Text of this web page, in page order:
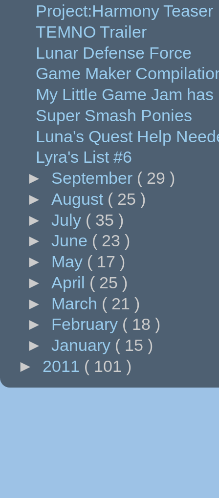
Project:Harmony Teaser
TEMNO Trailer
Lunar Defense Force
Game Maker
My Little Game Jam has
Super Smash Ponies
Luna's Quest Help
Lyra's List #6
► September ( 29 )
► August ( 25 )
► July ( 35 )
► June ( 23 )
► May ( 17 )
► April ( 25 )
► March ( 21 )
► February ( 18 )
► January ( 15 )
► 2011 ( 101 )